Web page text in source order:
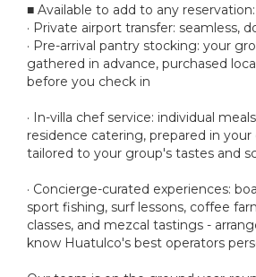
■ Available to add to any reservation:
· Private airport transfer: seamless,
· Pre-arrival pantry stocking: your
gathered in advance, purchased
before you check in
· In-villa chef service: individual
residence catering, prepared in
tailored to your group's tastes and
· Concierge-curated experiences:
sport fishing, surf lessons, coffee
classes, and mezcal tastings -
know Huatulco's best operators